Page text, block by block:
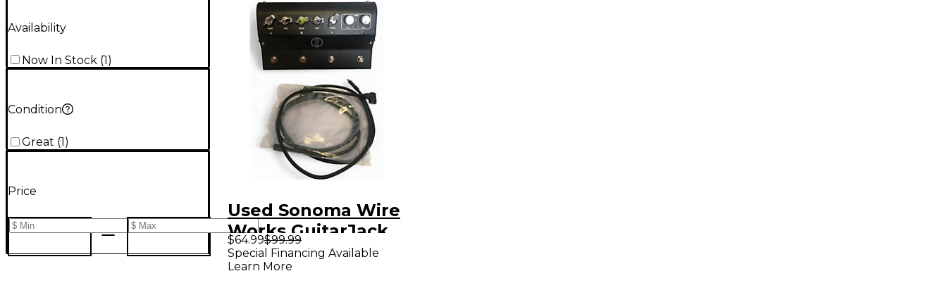
Availability
Now In Stock (1)
Condition
Great (1 )
Price
Used Sonoma Wire
Works GuitarJack
Stage Audio
Interface
$64.99$99.99
Special Financing Available
Learn More